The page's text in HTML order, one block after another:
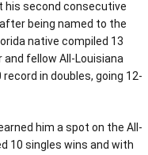
his second consecutive
being named to the
native compiled 13
fellow All-Louisiana
record in doubles, going 12-
him a spot on the All-
10 singles wins and with